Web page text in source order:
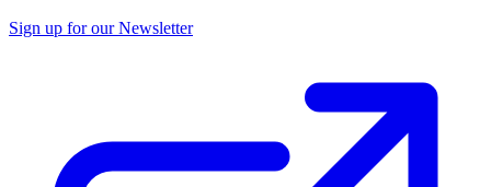
Sign up for our Newsletter